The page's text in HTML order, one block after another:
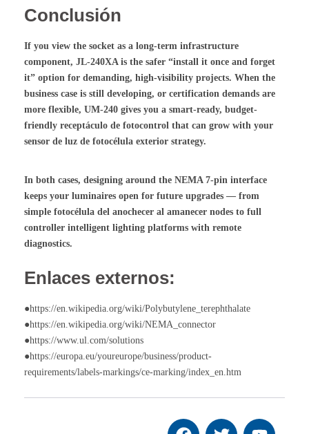
Conclusión
If you view the socket as a long-term infrastructure
component, JL-240XA is the safer “install it once and forget
it” option for demanding, high-visibility projects. When the
business case is still developing, or certification demands are
more flexible, UM-240 gives you a smart-ready, budget-
friendly receptáculo de fotocontrol that can grow with your
sensor de luz de fotocélula exterior strategy.
In both cases, designing around the NEMA 7-pin interface
keeps your luminaires open for future upgrades — from
simple fotocélula del anochecer al amanecer nodes to full
controller intelligent lighting platforms with remote
diagnostics.
Enlaces externos:
●https://en.wikipedia.org/wiki/Polybutylene_terephthalate
●https://en.wikipedia.org/wiki/NEMA_connector
●https://www.ul.com/solutions
●https://europa.eu/youreurope/business/product-
requirements/labels-markings/ce-marking/index_en.htm